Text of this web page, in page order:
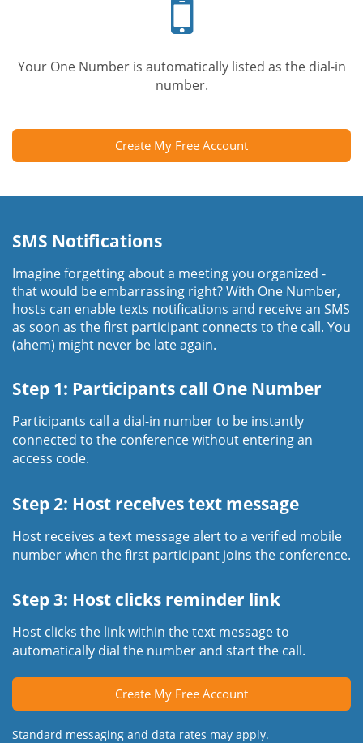
Your One Number is automatically listed as the dial-in
number.
Create My Free Account
SMS Notifications
Imagine forgetting about a meeting you organized -
that would be embarrassing right? With One Number,
hosts can enable texts notifications and receive an SMS
as soon as the first participant connects to the call. You
(ahem) might never be late again.
Step 1: Participants call One Number
Participants call a dial-in number to be instantly
connected to the conference without entering an
access code.
Step 2: Host receives text message
Host receives a text message alert to a verified mobile
number when the first participant joins the conference.
Step 3: Host clicks reminder link
Host clicks the link within the text message to
automatically dial the number and start the call.
Create My Free Account
Standard messaging and data rates may apply.